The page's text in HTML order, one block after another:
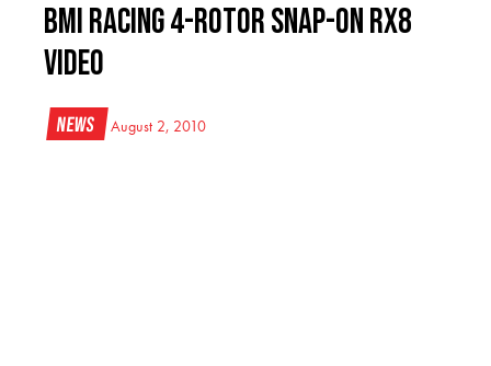
BMI Racing 4-Rotor Snap-On RX8
Video
News August 2, 2010